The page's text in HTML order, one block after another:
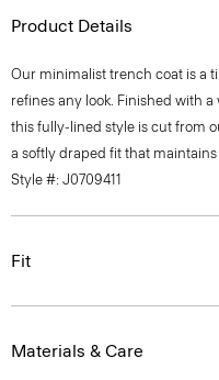
Product Details
Our minimalist trench coat is a
refines any look. Finished with
this fully-lined style is cut from
a softly draped fit that
Style #: J0709411
Fit
Materials & Care